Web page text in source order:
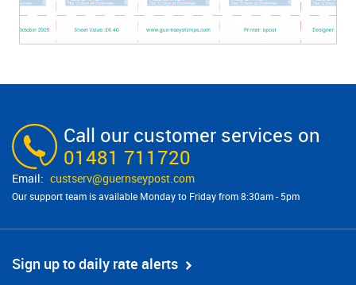
Call our customer services on
01481 711720
custserv@​guernseypost.com
Our support team is available Monday to Friday from 8:30am - 5pm
Sign up to daily rate alerts